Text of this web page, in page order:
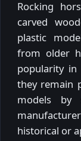
Rocking
carved
plastic
from older
popularity in
they remain
models by
historical or